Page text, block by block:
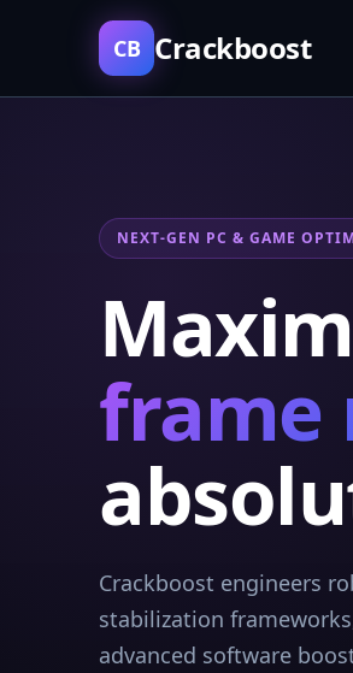
CB Crackboost
NEXT-GEN PC & GAME
frame
Crackboost engineers
stabilization
advanced software